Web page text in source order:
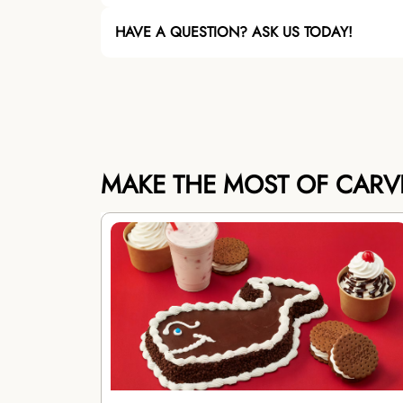
HAVE A QUESTION? ASK US TODAY!
MAKE THE MOST OF